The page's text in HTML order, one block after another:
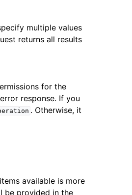
multiple values
returns all results
for the
response. If you
. Otherwise, it
available is more
be provided in the